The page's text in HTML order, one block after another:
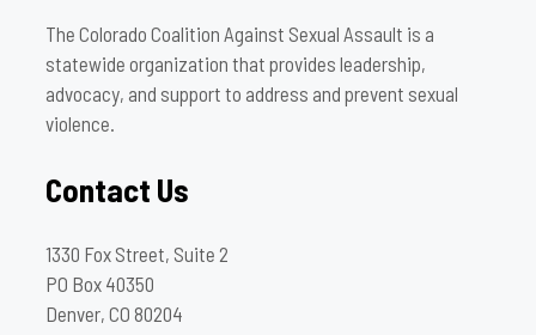
The Colorado Coalition Against Sexual Assault is a
statewide organization that provides leadership,
advocacy, and support to address and prevent sexual
violence.
Contact Us
1330 Fox Street, Suite 2
PO Box 40350
Denver, CO 80204